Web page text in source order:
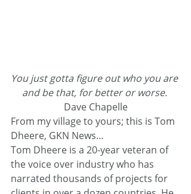
You just gotta figure out who you are
and be that, for better or worse.
Dave Chapelle
From my village to yours; this is Tom
Dheere, GKN News…
Tom Dheere is a 20-year veteran of
the voice over industry who has
narrated thousands of projects for